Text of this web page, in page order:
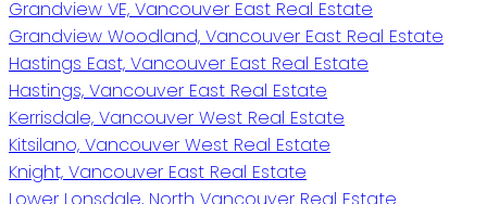
Grandview VE, Vancouver East Real Estate
Grandview Woodland, Vancouver East Real Estate
Hastings East, Vancouver East Real Estate
Hastings, Vancouver East Real Estate
Kerrisdale, Vancouver West Real Estate
Kitsilano, Vancouver West Real Estate
Knight, Vancouver East Real Estate
Lower Lonsdale, North Vancouver Real Estate